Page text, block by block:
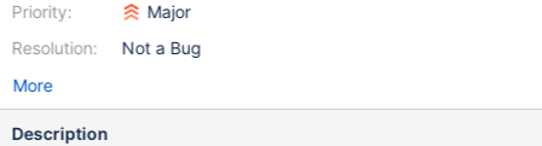
Priority:
Resolution:
Major
Not a Bug
More
Description